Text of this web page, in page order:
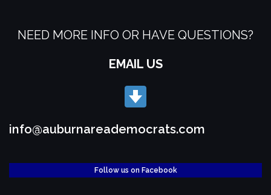
NEED MORE INFO OR HAVE QUESTIONS?
EMAIL US
info@auburnareademocrats.com
Follow us on Facebook